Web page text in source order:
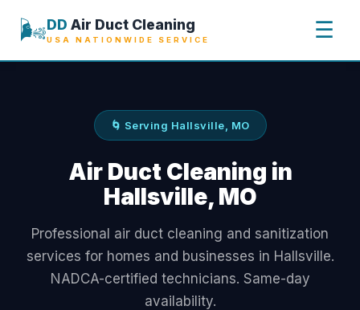
🌬️DD Air Duct Cleaning
USA NATIONWIDE SERVICE ☰
🌀 Serving Hallsville, MO
Air Duct Cleaning in
Hallsville, MO
Professional air duct cleaning and sanitization
services for homes and businesses in Hallsville.
NADCA-certified technicians. Same-day
availability.